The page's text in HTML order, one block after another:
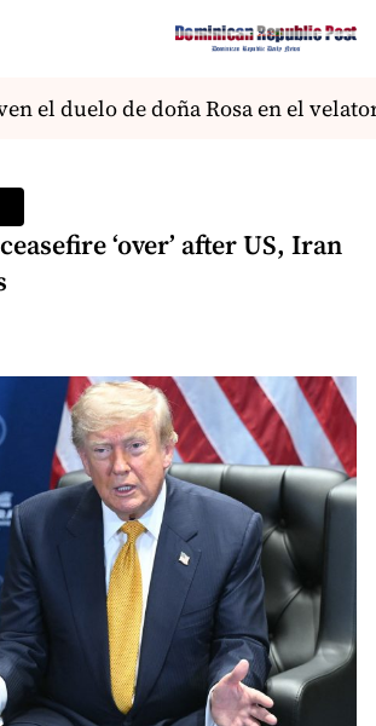
el duelo de doña Rosa en el
‘over’ after US, Iran